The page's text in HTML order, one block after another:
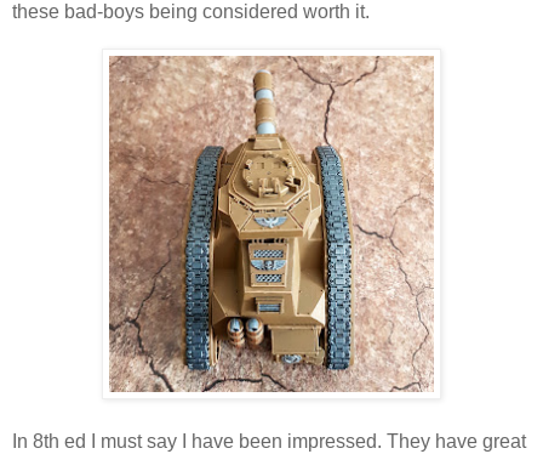
these bad-boys being considered worth it.
In 8th ed I must say I have been impressed. They have great